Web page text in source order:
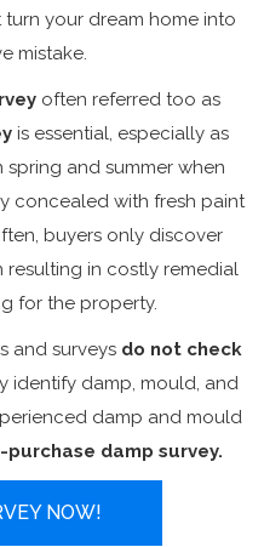
your dream home into
mistake.
often referred too as
is essential, especially as
and summer when
concealed with fresh paint
buyers only discover
in costly remedial
for the property.
and surveys do not check
identify damp, mould, and
damp and mould
purchase damp survey.
NOW!